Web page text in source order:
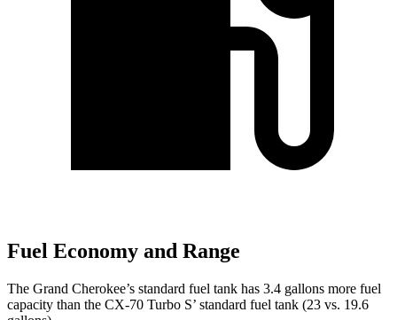
Fuel Economy and Range
The Grand Cherokee’s standard fuel tank has 3.4 gallons more fuel
capacity than the CX-70 Turbo S’ standard fuel tank (23 vs. 19.6